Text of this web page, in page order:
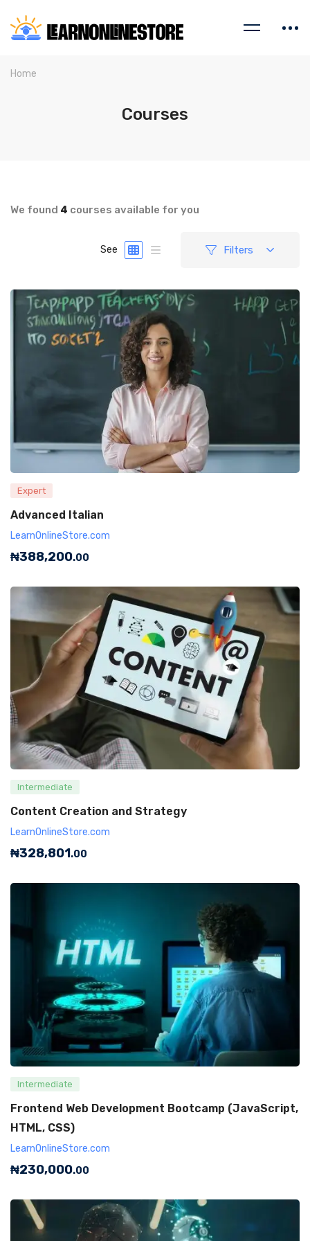
Home
Courses
We found 4 courses available for you
See Filters
Expert
Advanced Italian
LearnOnlineStore.com
₦388,200.00
Intermediate
Content Creation and Strategy
LearnOnlineStore.com
₦328,801.00
Intermediate
Frontend Web Development Bootcamp (JavaScript,
HTML, CSS)
LearnOnlineStore.com
₦230,000.00